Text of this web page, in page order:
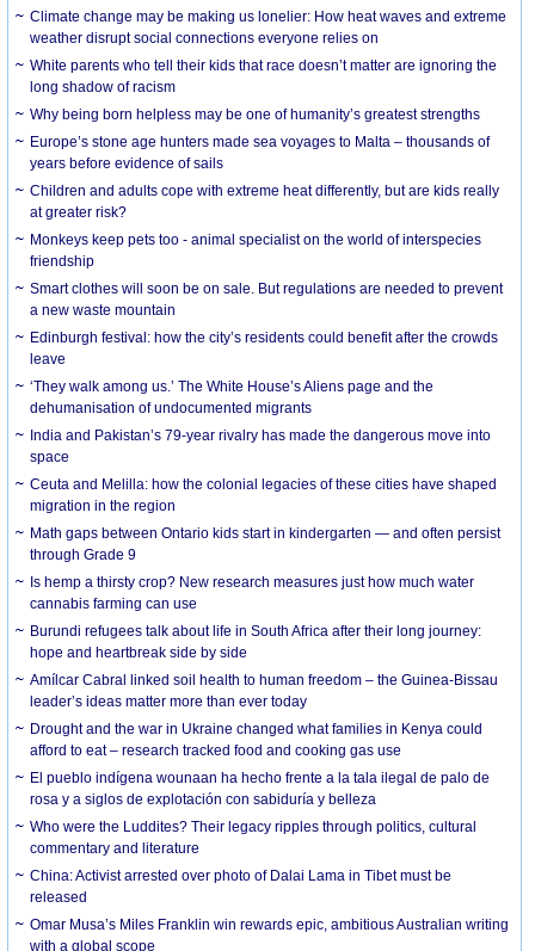
Climate change may be making us lonelier: How heat waves and extreme
weather disrupt social connections everyone relies on
White parents who tell their kids that race doesn’t matter are ignoring the
long shadow of racism
Why being born helpless may be one of humanity’s greatest strengths
Europe’s stone age hunters made sea voyages to Malta – thousands of
years before evidence of sails
Children and adults cope with extreme heat differently, but are kids really
at greater risk?
Monkeys keep pets too - animal specialist on the world of interspecies
friendship
Smart clothes will soon be on sale. But regulations are needed to prevent
a new waste mountain
Edinburgh festival: how the city’s residents could benefit after the crowds
leave
‘They walk among us.’ The White House’s Aliens page and the
dehumanisation of undocumented migrants
India and Pakistan’s 79-year rivalry has made the dangerous move into
space
Ceuta and Melilla: how the colonial legacies of these cities have shaped
migration in the region
Math gaps between Ontario kids start in kindergarten — and often persist
through Grade 9
Is hemp a thirsty crop? New research measures just how much water
cannabis farming can use
Burundi refugees talk about life in South Africa after their long journey:
hope and heartbreak side by side
Amílcar Cabral linked soil health to human freedom – the Guinea-Bissau
leader’s ideas matter more than ever today
Drought and the war in Ukraine changed what families in Kenya could
afford to eat – research tracked food and cooking gas use
El pueblo indígena wounaan ha hecho frente a la tala ilegal de palo de
rosa y a siglos de explotación con sabiduría y belleza
Who were the Luddites? Their legacy ripples through politics, cultural
commentary and literature
China: Activist arrested over photo of Dalai Lama in Tibet must be
released
Omar Musa’s Miles Franklin win rewards epic, ambitious Australian writing
with a global scope